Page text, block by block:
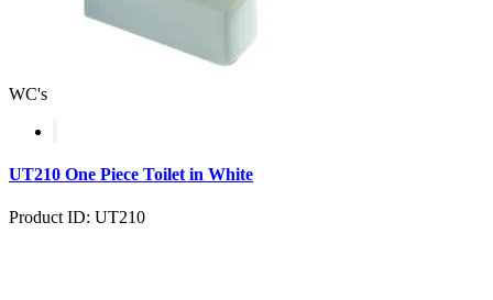
WC's
UT210 One Piece Toilet in White
Product ID: UT210